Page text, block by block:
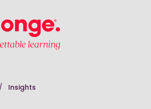
/ Insights